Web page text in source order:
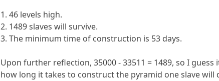
1. 46 levels high.
2. 1489 slaves will survive.
3. The minimum time of construction is 53 days.
Upon further reflection, 35000 - 33511 = 1489, so I
how long it takes to construct the pyramid one slave will